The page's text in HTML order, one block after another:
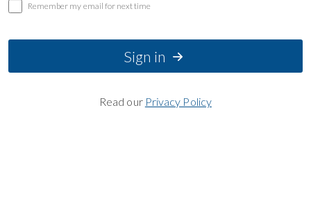
Remember my email for next time
Sign in
Read our Privacy Policy